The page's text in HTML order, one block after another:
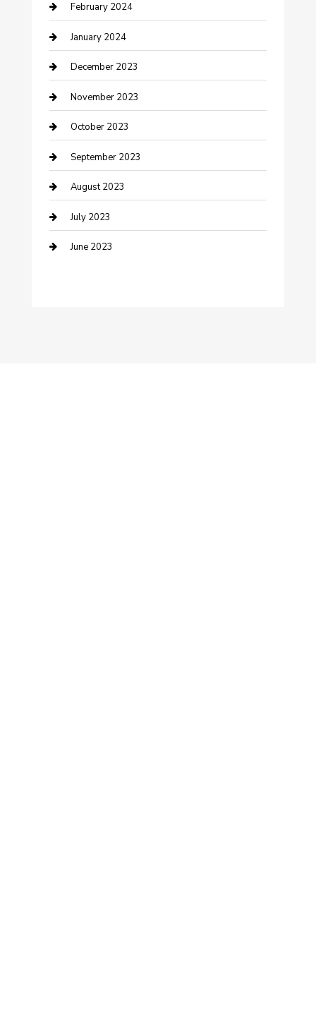
Cremation Service
Custom Acrylic Furniture
Custom Window Covering
Damage Restoration
Dance School
Dance Studio
Dental Care
Dentist
Digital Marketing
February 2024
January 2024
December 2023
November 2023
October 2023
September 2023
August 2023
July 2023
June 2023